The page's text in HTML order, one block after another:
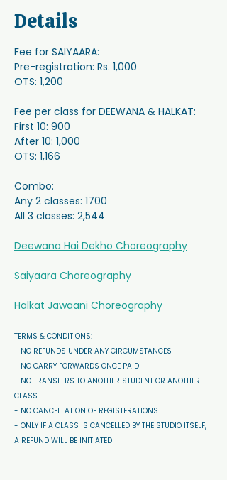
Details
Fee for SAIYAARA:
Pre-registration: Rs. 1,000
OTS: 1,200
Fee per class for DEEWANA & HALKAT:
First 10: 900
After 10: 1,000
OTS: 1,166
Combo:
Any 2 classes: 1700
All 3 classes: 2,544
Deewana Hai Dekho Choreography
Saiyaara Choreography
Halkat Jawaani Choreography
TERMS & CONDITIONS:
- NO REFUNDS UNDER ANY CIRCUMSTANCES
- NO CARRY FORWARDS ONCE PAID
- NO TRANSFERS TO ANOTHER STUDENT OR ANOTHER
CLASS
- NO CANCELLATION OF REGISTERATIONS
- ONLY IF A CLASS IS CANCELLED BY THE STUDIO ITSELF,
A REFUND WILL BE INITIATED